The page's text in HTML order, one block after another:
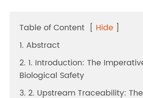
Table of Content [ Hide ]
1. Abstract
2. 1. Introduction: The
Biological Safety
3. 2. Upstream Traceability: